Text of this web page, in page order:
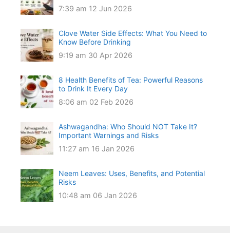
7:39 am 12 Jun 2026
Clove Water Side Effects: What You Need to
Know Before Drinking
9:19 am 30 Apr 2026
8 Health Benefits of Tea: Powerful Reasons
to Drink It Every Day
8:06 am 02 Feb 2026
Ashwagandha: Who Should NOT Take It?
Important Warnings and Risks
11:27 am 16 Jan 2026
Neem Leaves: Uses, Benefits, and Potential
Risks
10:48 am 06 Jan 2026